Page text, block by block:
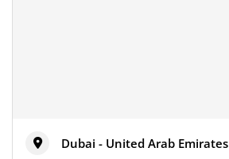
Dubai - United Arab Emirates